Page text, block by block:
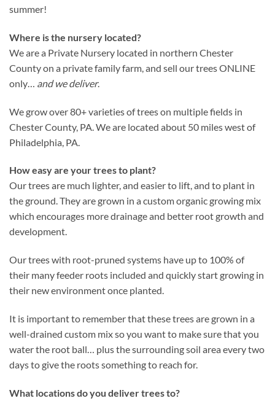
summer!
Where is the nursery located?
We are a Private Nursery located in northern Chester
County on a private family farm, and sell our trees ONLINE
only… and we deliver.
We grow over 80+ varieties of trees on multiple fields in
Chester County, PA. We are located about 50 miles west of
Philadelphia, PA.
How easy are your trees to plant?
Our trees are much lighter, and easier to lift, and to plant in
the ground. They are grown in a custom organic growing mix
which encourages more drainage and better root growth and
development.
Our trees with root-pruned systems have up to 100% of
their many feeder roots included and quickly start growing in
their new environment once planted.
It is important to remember that these trees are grown in a
well-drained custom mix so you want to make sure that you
water the root ball… plus the surrounding soil area every two
days to give the roots something to reach for.
What locations do you deliver trees to?